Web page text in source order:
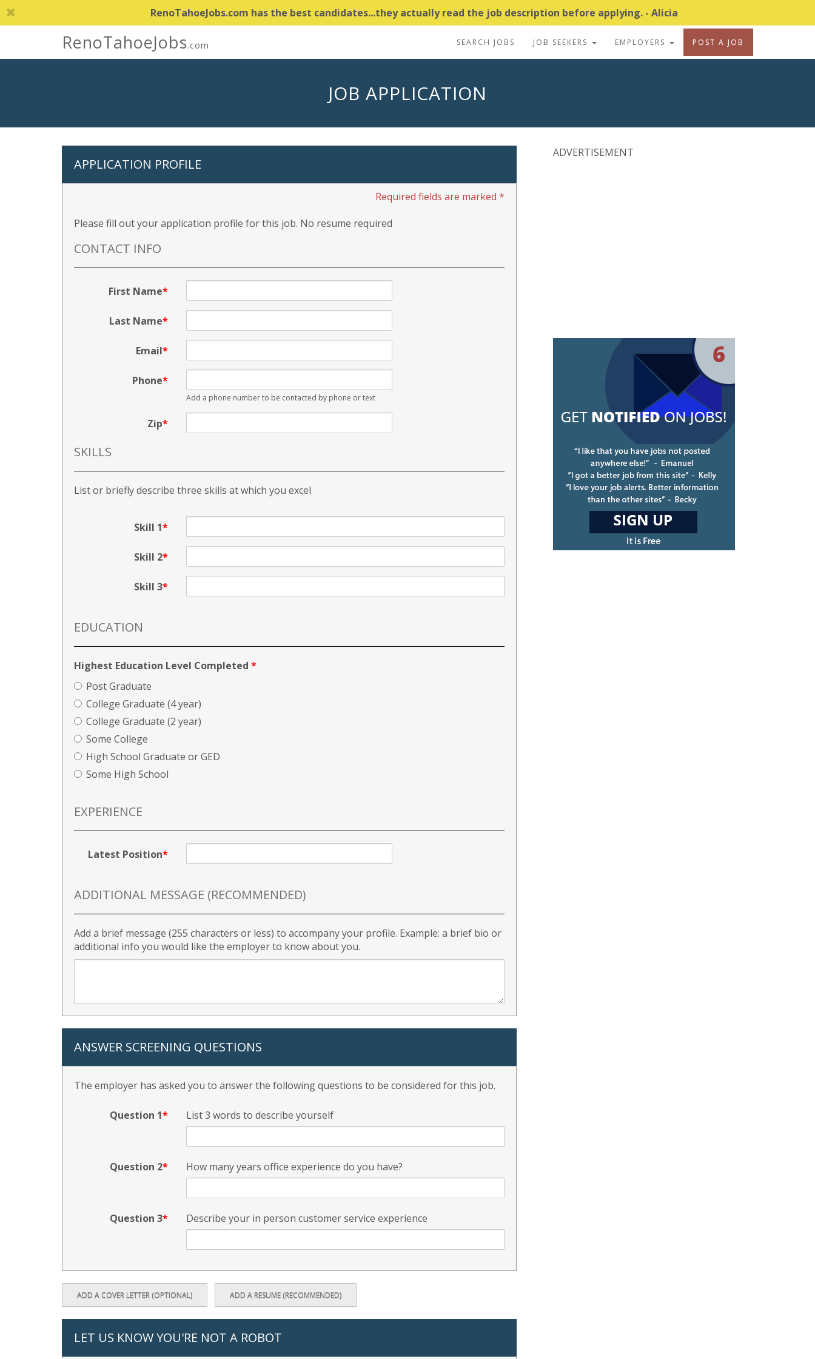
RenoTahoeJobs.com has the best candidates...they actually read the job description before applying. - Alicia
RenoTahoeJobs.com SEARCH JOBS JOB SEEKERS EMPLOYERS POST A JOB
JOB APPLICATION
APPLICATION PROFILE
Required fields are marked *
Please fill out your application profile for this job. No resume required
CONTACT INFO
First Name
Last Name
Email
Phone
Add a phone number to be contacted by phone or text
Zip
SKILLS
List or briefly describe three skills at which you excel
Skill 1
Skill 2
Skill 3
EDUCATION
Highest Education Level Completed *
Post Graduate
College Graduate (4 year)
College Graduate (2 year)
Some College
High School Graduate or GED
Some High School
EXPERIENCE
Latest Position
ADDITIONAL MESSAGE (RECOMMENDED)
Add a brief message (255 characters or less) to accompany your profile. Example: a brief bio or
additional info you would like the employer to know about you.
ANSWER SCREENING QUESTIONS
The employer has asked you to answer the following questions to be considered for this job.
Question 1 List 3 words to describe yourself
Question 2 How many years office experience do you have?
Question 3 Describe your in person customer service experience
ADD A COVER LETTER (OPTIONAL) ADD A RESUME (RECOMMENDED)
LET US KNOW YOU'RE NOT A ROBOT
ADVERTISEMENT